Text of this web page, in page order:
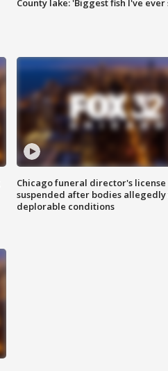
County lake: 'Biggest fish I've ever
Chicago funeral director's license
suspended after bodies allegedly
deplorable conditions